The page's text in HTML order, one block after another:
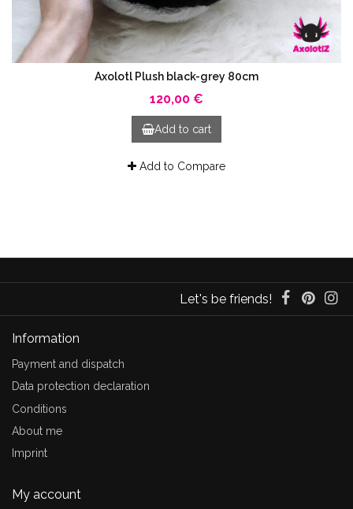
Axolotl Plush black-grey 80cm
120,00 €
Add to cart
Add to Compare
Let's be friends!
Information
Payment and dispatch
Data protection declaration
Conditions
About me
Imprint
My account